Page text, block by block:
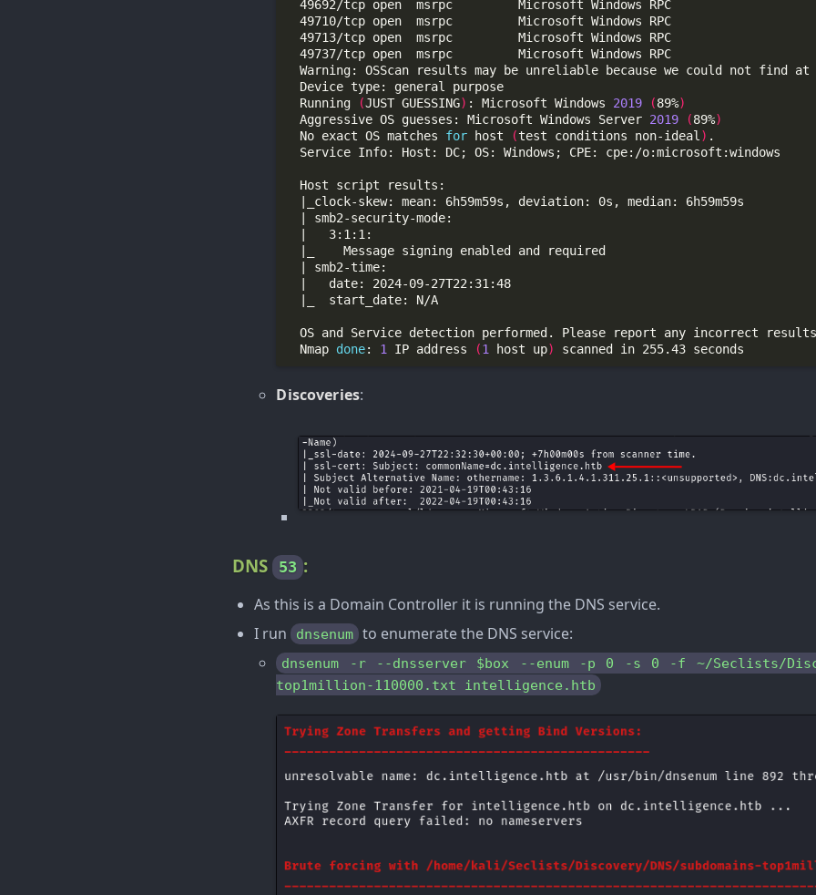
Warning: OSScan results may be unreliable because we could not find
  Running
(JUST GUESSING) : Microsoft Windows 2019 (89%)
  Aggressive OS guesses: Microsoft Windows Server
2019 (89%)
  No exact OS matches
for host (test conditions non-ideal )
  Nmap
done: 1 IP address (1 host up)
Discoveries:
DNS 53 :
As this is a Domain Controller it is running the DNS service.
I run dnsenum to enumerate the DNS service:
dnsenum -r --dnsserver $box --enum -p 0 -s 0 -f ~/Seclists/
top1million-110000.txt intelligence.htb